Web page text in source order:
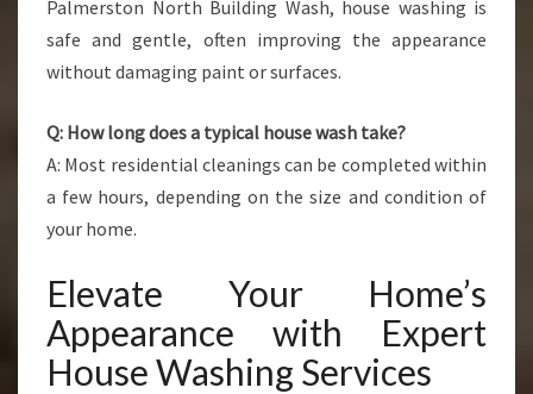
Palmerston North Building Wash, house washing is
safe and gentle, often improving the appearance
without damaging paint or surfaces.
Q: How long does a typical house wash take?
A: Most residential cleanings can be completed within
a few hours, depending on the size and condition of
your home.
Elevate Your Home’s
Appearance with Expert
House Washing Services